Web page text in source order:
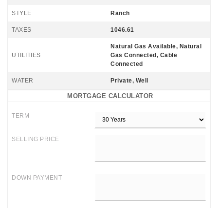
STYLE Ranch
TAXES 1046.61
UTILITIES
Natural Gas Available, Natural
Gas Connected, Cable
Connected
WATER Private, Well
MORTGAGE CALCULATOR
TERM
SELLING PRICE
DOWN PAYMENT